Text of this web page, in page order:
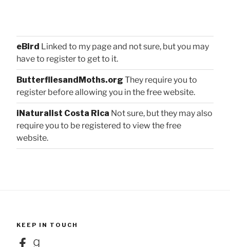
eBird Linked to my page and not sure, but you may
have to register to get to it.
ButterfliesandMoths.org They require you to
register before allowing you in the free website.
iNaturalist Costa Rica Not sure, but they may also
require you to be registered to view the free
website.
KEEP IN TOUCH
FacebookGoodreads